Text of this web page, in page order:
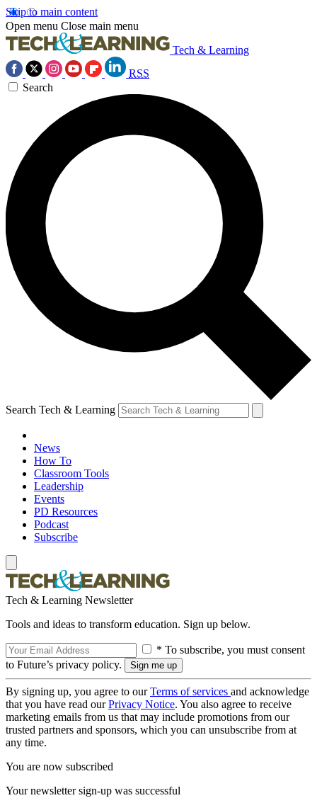
Skip to main content
Open menu Close main menu
Tech & Learning
RSS
Search
Search Tech & Learning
News
How To
Classroom Tools
Leadership
Events
PD Resources
Podcast
Subscribe
Tech & Learning Newsletter
Tools and ideas to transform education. Sign up below.
* To subscribe, you must consent
to Future’s privacy policy.
By signing up, you agree to ourTerms of services and acknowledge
that you have read ourPrivacy Notice. You also agree to receive
marketing emails from us that may include promotions from our
trusted partners and sponsors, which you can unsubscribe from at
any time.
You are now subscribed
Your newsletter sign-up was successful